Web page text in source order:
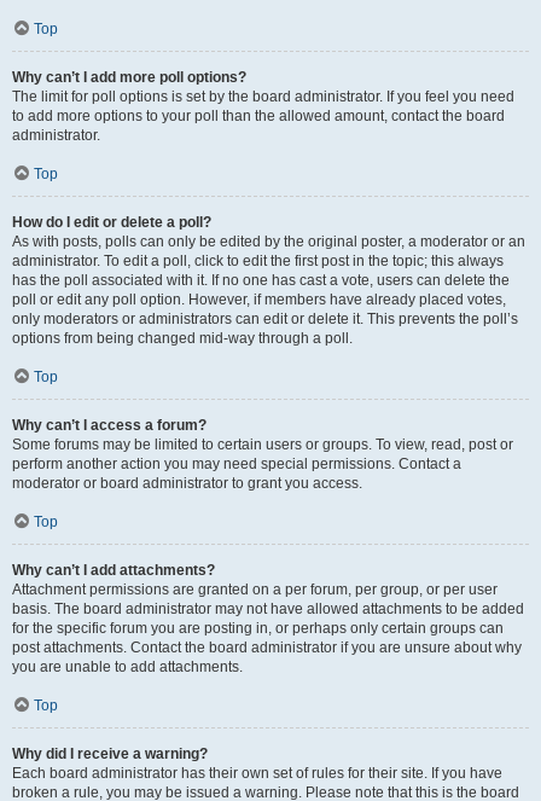
Top
Why can’t I add more poll options?
The limit for poll options is set by the board administrator. If you feel you need
to add more options to your poll than the allowed amount, contact the board
administrator.
Top
How do I edit or delete a poll?
As with posts, polls can only be edited by the original poster, a moderator or an
administrator. To edit a poll, click to edit the first post in the topic; this always
has the poll associated with it. If no one has cast a vote, users can delete the
poll or edit any poll option. However, if members have already placed votes,
only moderators or administrators can edit or delete it. This prevents the poll’s
options from being changed mid-way through a poll.
Top
Why can’t I access a forum?
Some forums may be limited to certain users or groups. To view, read, post or
perform another action you may need special permissions. Contact a
moderator or board administrator to grant you access.
Top
Why can’t I add attachments?
Attachment permissions are granted on a per forum, per group, or per user
basis. The board administrator may not have allowed attachments to be added
for the specific forum you are posting in, or perhaps only certain groups can
post attachments. Contact the board administrator if you are unsure about why
you are unable to add attachments.
Top
Why did I receive a warning?
Each board administrator has their own set of rules for their site. If you have
broken a rule, you may be issued a warning. Please note that this is the board